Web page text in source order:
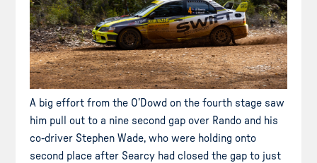
A big effort from the O’Dowd on the fourth stage saw
him pull out to a nine second gap over Rando and his
co-driver Stephen Wade, who were holding onto
second place after Searcy had closed the gap to just